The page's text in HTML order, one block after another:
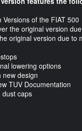
of the FIAT 500
the original version
original version due
lowering options
new design
TUV Documentation
dust caps